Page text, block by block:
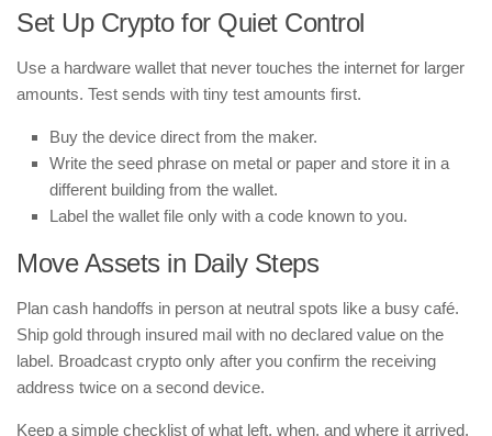
Set Up Crypto for Quiet Control
Use a hardware wallet that never touches the internet for larger
amounts. Test sends with tiny test amounts first.
Buy the device direct from the maker.
Write the seed phrase on metal or paper and store it in a
different building from the wallet.
Label the wallet file only with a code known to you.
Move Assets in Daily Steps
Plan cash handoffs in person at neutral spots like a busy café.
Ship gold through insured mail with no declared value on the
label. Broadcast crypto only after you confirm the receiving
address twice on a second device.
Keep a simple checklist of what left, when, and where it arrived.